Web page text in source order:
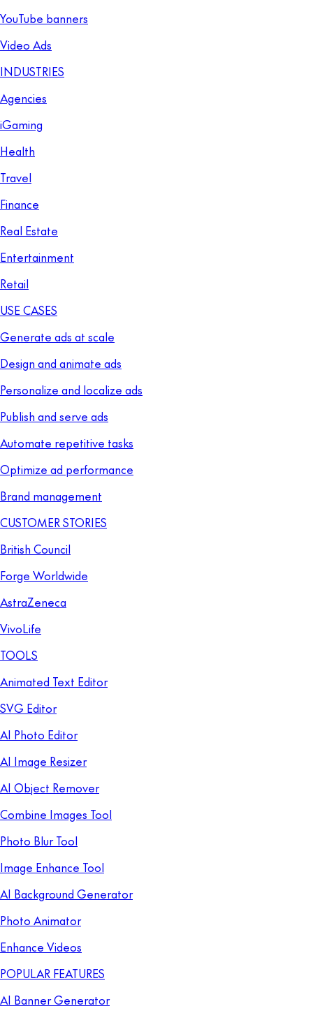
YouTube banners
Video Ads
INDUSTRIES
Agencies
iGaming
Health
Travel
Finance
Real Estate
Entertainment
Retail
USE CASES
Generate ads at scale
Design and animate ads
Personalize and localize ads
Publish and serve ads
Automate repetitive tasks
Optimize ad performance
Brand management
CUSTOMER STORIES
British Council
Forge Worldwide
AstraZeneca
VivoLife
TOOLS
Animated Text Editor
SVG Editor
AI Photo Editor
AI Image Resizer
AI Object Remover
Combine Images Tool
Photo Blur Tool
Image Enhance Tool
AI Background Generator
Photo Animator
Enhance Videos
POPULAR FEATURES
AI Banner Generator